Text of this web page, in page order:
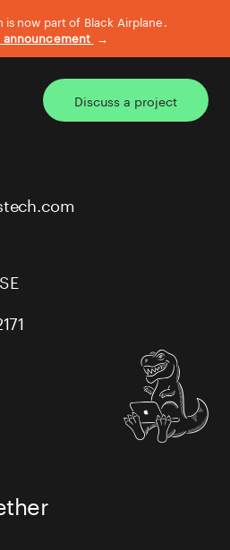
is now part of Black Airplane.
announcement →
Discuss a project
& DESIGN